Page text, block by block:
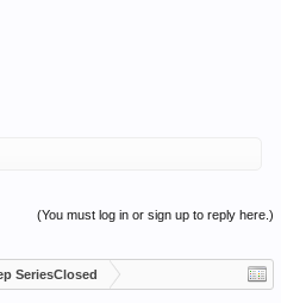
(You must log in or sign up to reply here.)
SeriesClosed